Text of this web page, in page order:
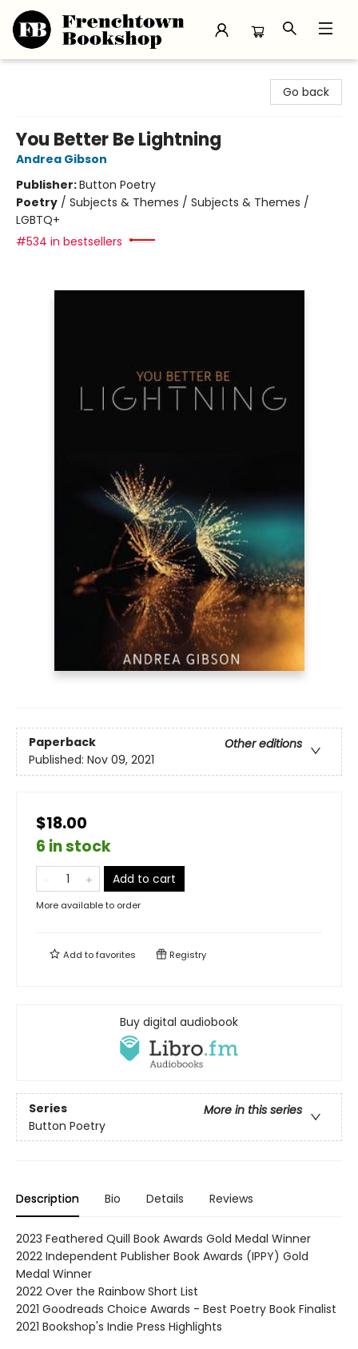
Go back
You Better Be Lightning
Andrea Gibson
Publisher:Button Poetry
Poetry / Subjects & Themes / Subjects & Themes /
LGBTQ+
#534 in bestsellers
Paperback
Other editions
Published: Nov 09, 2021
$18.00
6 in stock
Add to cart
More available to order
Add tofavorites Registry
Buy digital audiobook
Series
More in this series
Button Poetry
Description Bio Details Reviews
2023 Feathered Quill Book Awards Gold Medal Winner
2022 Independent Publisher Book Awards (IPPY) Gold
Medal Winner
2022 Over the Rainbow Short List
2021 Goodreads Choice Awards - Best Poetry Book Finalist
2021 Bookshop's Indie Press Highlights